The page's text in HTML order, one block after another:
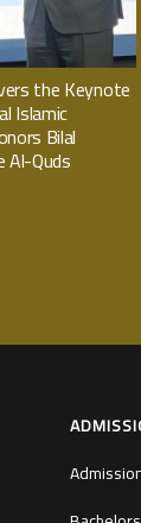
the Keynote
Islamic
Bilal
Al-Quds